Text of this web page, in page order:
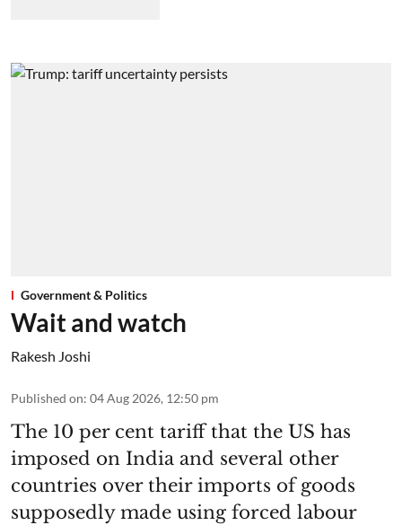
Government & Politics
Wait and watch
Rakesh Joshi
Published on: 04 Aug 2026, 12:50 pm
The 10 per cent tariff that the US has
imposed on India and several other
countries over their imports of goods
supposedly made using forced labour